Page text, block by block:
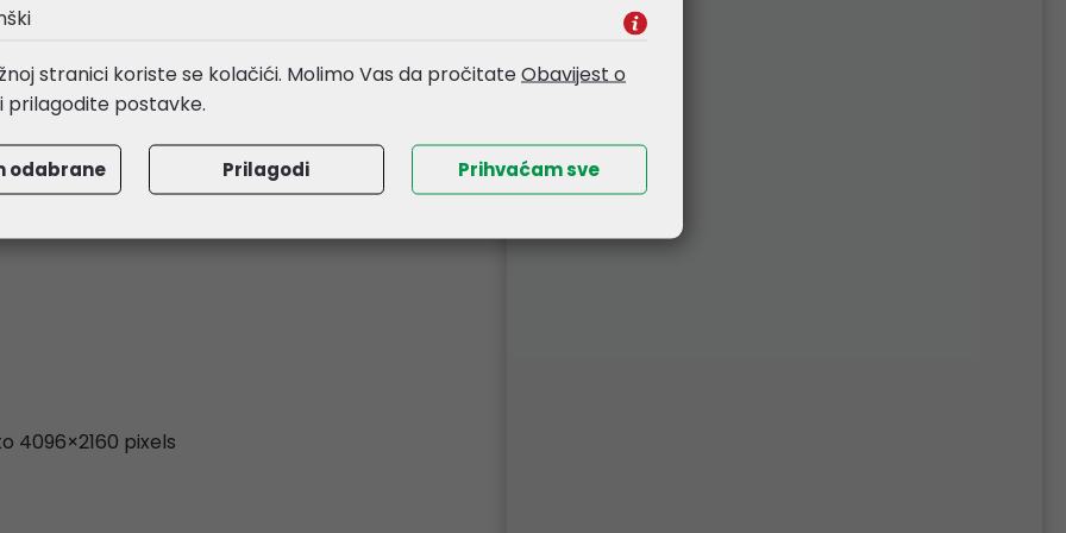
software
4096×2160 pixels
stranici koriste se kolačići. Molimo Vas da pročitateObavijest o
prilagodite postavke.
odabrane Prilagodi Prihvaćam sve